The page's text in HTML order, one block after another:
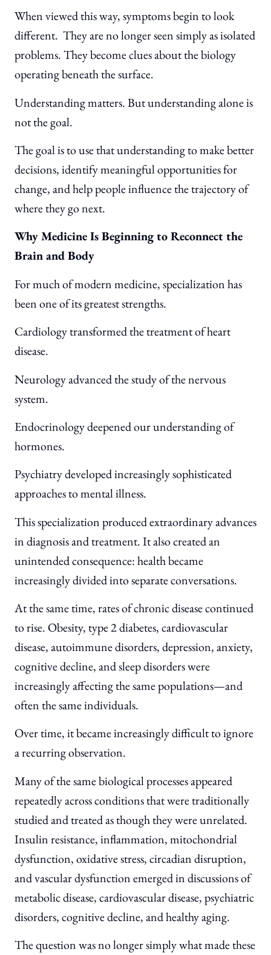
When viewed this way, symptoms begin to look
different. They are no longer seen simply as isolated
problems. They become clues about the biology
operating beneath the surface.
Understanding matters. But understanding alone is
not the goal.
The goal is to use that understanding to make better
decisions, identify meaningful opportunities for
change, and help people influence the trajectory of
where they go next.
Why Medicine Is Beginning to Reconnect the
Brain and Body
For much of modern medicine, specialization has
been one of its greatest strengths.
Cardiology transformed the treatment of heart
disease.
Neurology advanced the study of the nervous
system.
Endocrinology deepened our understanding of
hormones.
Psychiatry developed increasingly sophisticated
approaches to mental illness.
This specialization produced extraordinary advances
in diagnosis and treatment. It also created an
unintended consequence: health became
increasingly divided into separate conversations.
At the same time, rates of chronic disease continued
to rise. Obesity, type 2 diabetes, cardiovascular
disease, autoimmune disorders, depression, anxiety,
cognitive decline, and sleep disorders were
increasingly affecting the same populations—and
often the same individuals.
Over time, it became increasingly difficult to ignore
a recurring observation.
Many of the same biological processes appeared
repeatedly across conditions that were traditionally
studied and treated as though they were unrelated.
Insulin resistance, inflammation, mitochondrial
dysfunction, oxidative stress, circadian disruption,
and vascular dysfunction emerged in discussions of
metabolic disease, cardiovascular disease, psychiatric
disorders, cognitive decline, and healthy aging.
The question was no longer simply what made these